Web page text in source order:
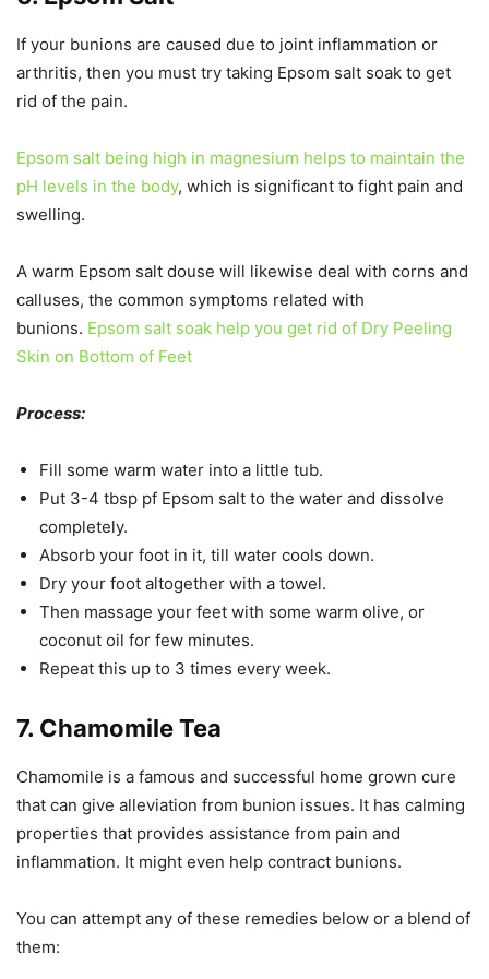
If your bunions are caused due to joint inflammation or
arthritis, then you must try taking Epsom salt soak to get
rid of the pain.
Epsom salt being high in magnesium helps to maintain the
pH levels in the body, which is significant to fight pain and
swelling.
A warm Epsom salt douse will likewise deal with corns and
calluses, the common symptoms related with
bunions. Epsom salt soak help you get rid of Dry Peeling
Skin on Bottom of Feet
Process:
Fill some warm water into a little tub.
Put 3-4 tbsp pf Epsom salt to the water and dissolve
completely.
Absorb your foot in it, till water cools down.
Dry your foot altogether with a towel.
Then massage your feet with some warm olive, or
coconut oil for few minutes.
Repeat this up to 3 times every week.
7. Chamomile Tea
Chamomile is a famous and successful home grown cure
that can give alleviation from bunion issues. It has calming
properties that provides assistance from pain and
inflammation. It might even help contract bunions.
You can attempt any of these remedies below or a blend of
them: